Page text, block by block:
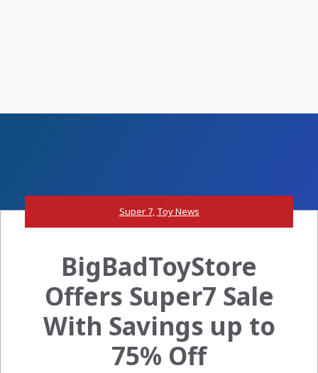
Super 7, Toy News
BigBadToyStore
Offers Super7 Sale
With Savings up to
75% Off